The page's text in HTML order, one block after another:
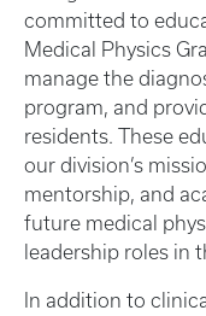
committed to
Medical Physics
manage the
program, and
residents. These
our division’s
mentorship, and
future medical
leadership roles in
In addition to